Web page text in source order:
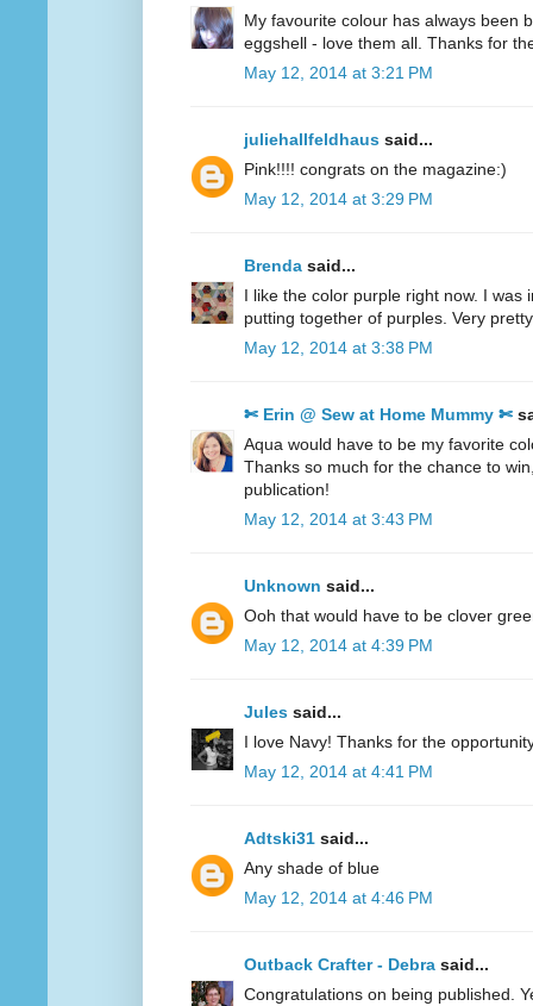
My favourite colour has always been
eggshell - love them all. Thanks for
May 12, 2014 at 3:21 PM
juliehallfeldhaus said...
Pink!!!! congrats on the magazine:)
May 12, 2014 at 3:29 PM
Brenda said...
I like the color purple right now. I was
putting together of purples. Very
May 12, 2014 at 3:38 PM
✄ Erin @ Sew at Home Mummy ✄
Aqua would have to be my favorite
Thanks so much for the chance to
publication!
May 12, 2014 at 3:43 PM
Unknown said...
Ooh that would have to be clover
May 12, 2014 at 4:39 PM
Jules said...
I love Navy! Thanks for the
May 12, 2014 at 4:41 PM
Adtski31 said...
Any shade of blue
May 12, 2014 at 4:46 PM
Outback Crafter - Debra said...
Congratulations on being published.